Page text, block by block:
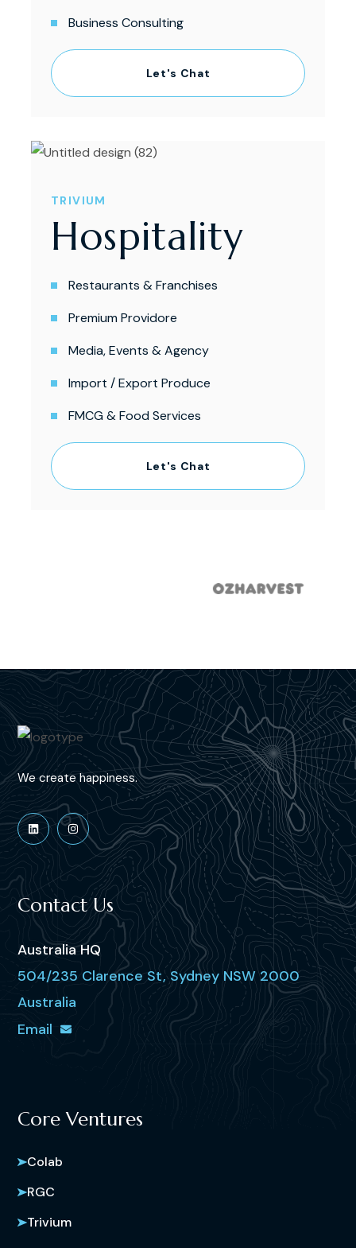
Business Consulting
Let's Chat
TRIVIUM
Hospitality
Restaurants & Franchises
Premium Providore
Media, Events & Agency
Import / Export Produce
FMCG & Food Services
Let's Chat
We create happiness.
Contact Us
Australia HQ
504/235 Clarence St, Sydney NSW 2000
Australia
Email
Core Ventures
Colab
RGC
Trivium